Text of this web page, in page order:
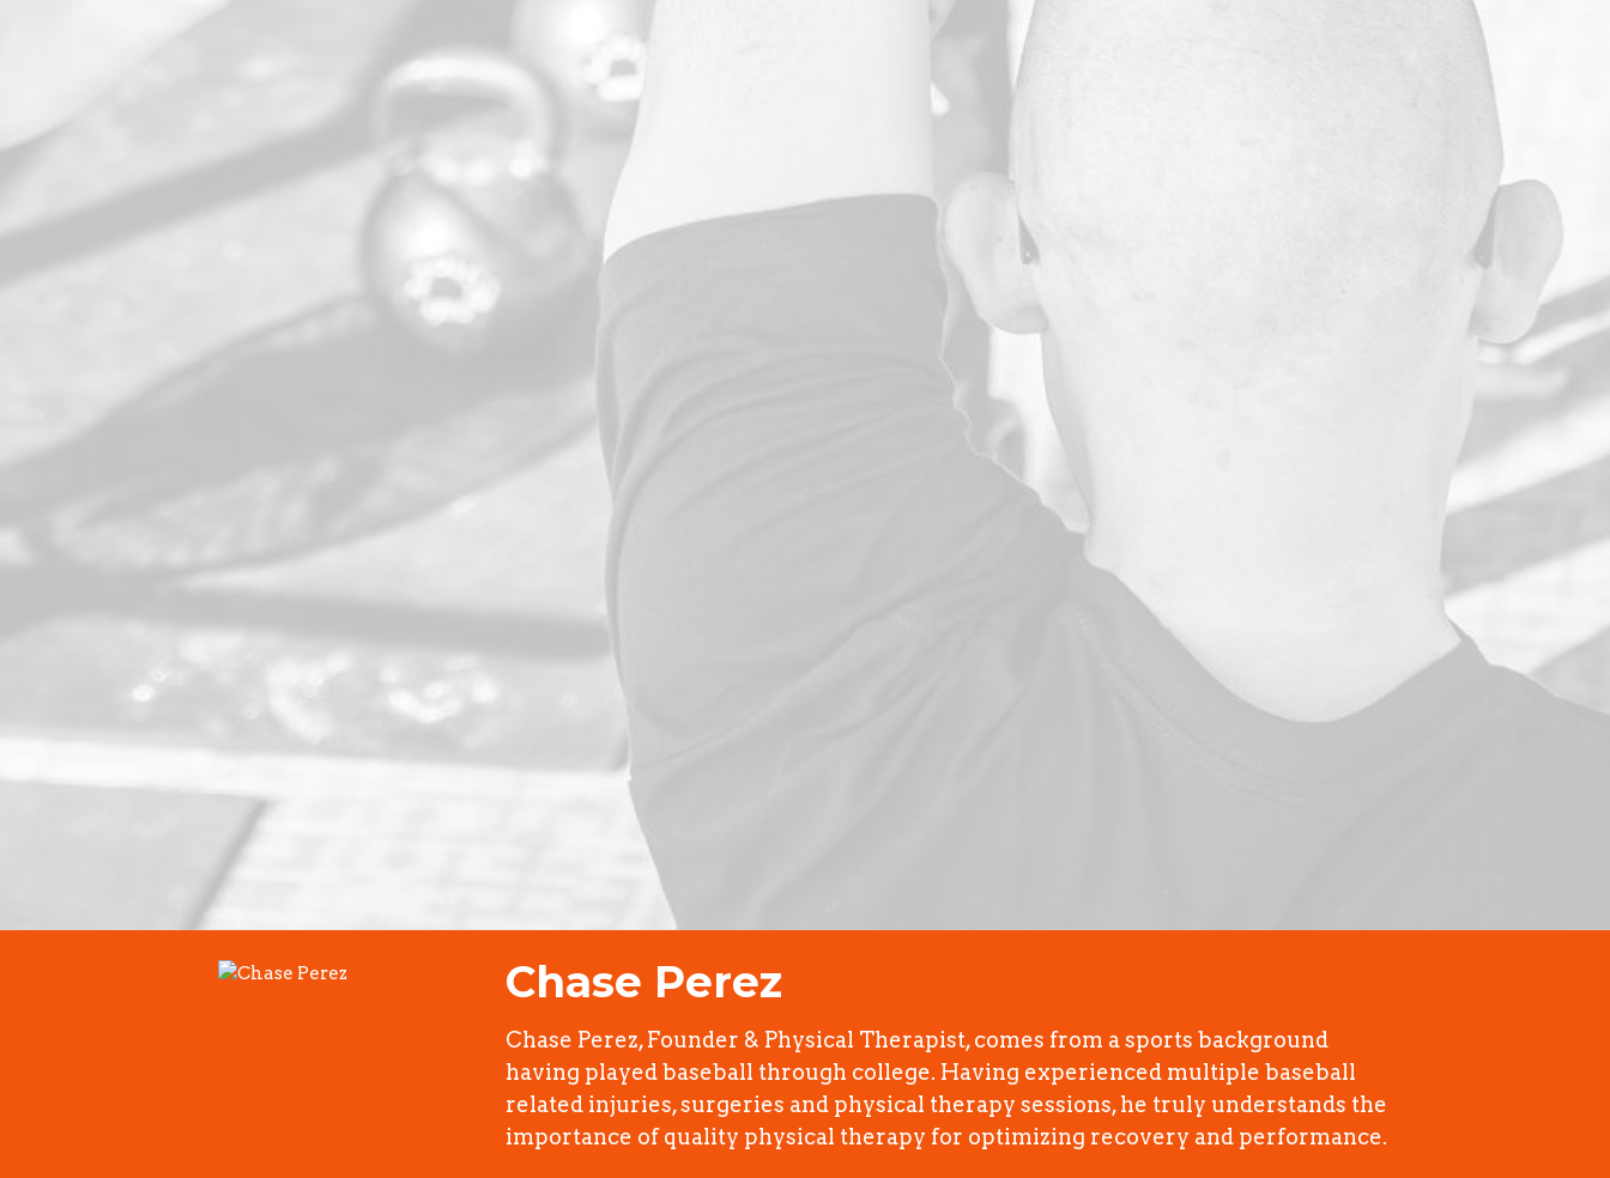
Chase Perez
Chase Perez, Founder & Physical Therapist, comes from a sports background
having played baseball through college. Having experienced multiple baseball
related injuries, surgeries and physical therapy sessions, he truly understands the
importance of quality physical therapy for optimizing recovery and performance.